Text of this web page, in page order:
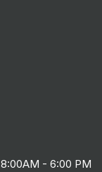
8:00AM - 6:00 PM